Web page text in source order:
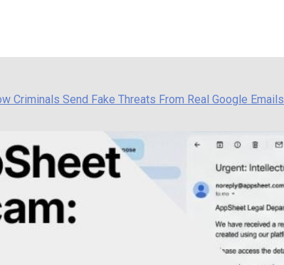
Criminals Send Fake Threats From Real Google Emails